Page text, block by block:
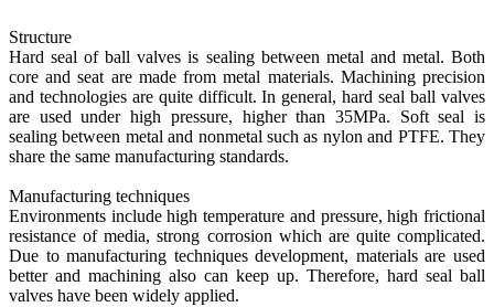
Structure
Hard seal of ball valves is sealing between metal and metal. Both
core and seat are made from metal materials. Machining precision
and technologies are quite difficult. In general, hard seal ball valves
are used under high pressure, higher than 35MPa. Soft seal is
sealing between metal and nonmetal such as nylon and PTFE. They
share the same manufacturing standards.
Manufacturing techniques
Environments include high temperature and pressure, high frictional
resistance of media, strong corrosion which are quite complicated.
Due to manufacturing techniques development, materials are used
better and machining also can keep up. Therefore, hard seal ball
valves have been widely applied.